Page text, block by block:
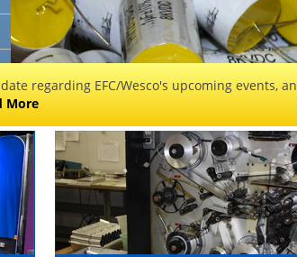
regarding EFC/Wesco's upcoming events,
More